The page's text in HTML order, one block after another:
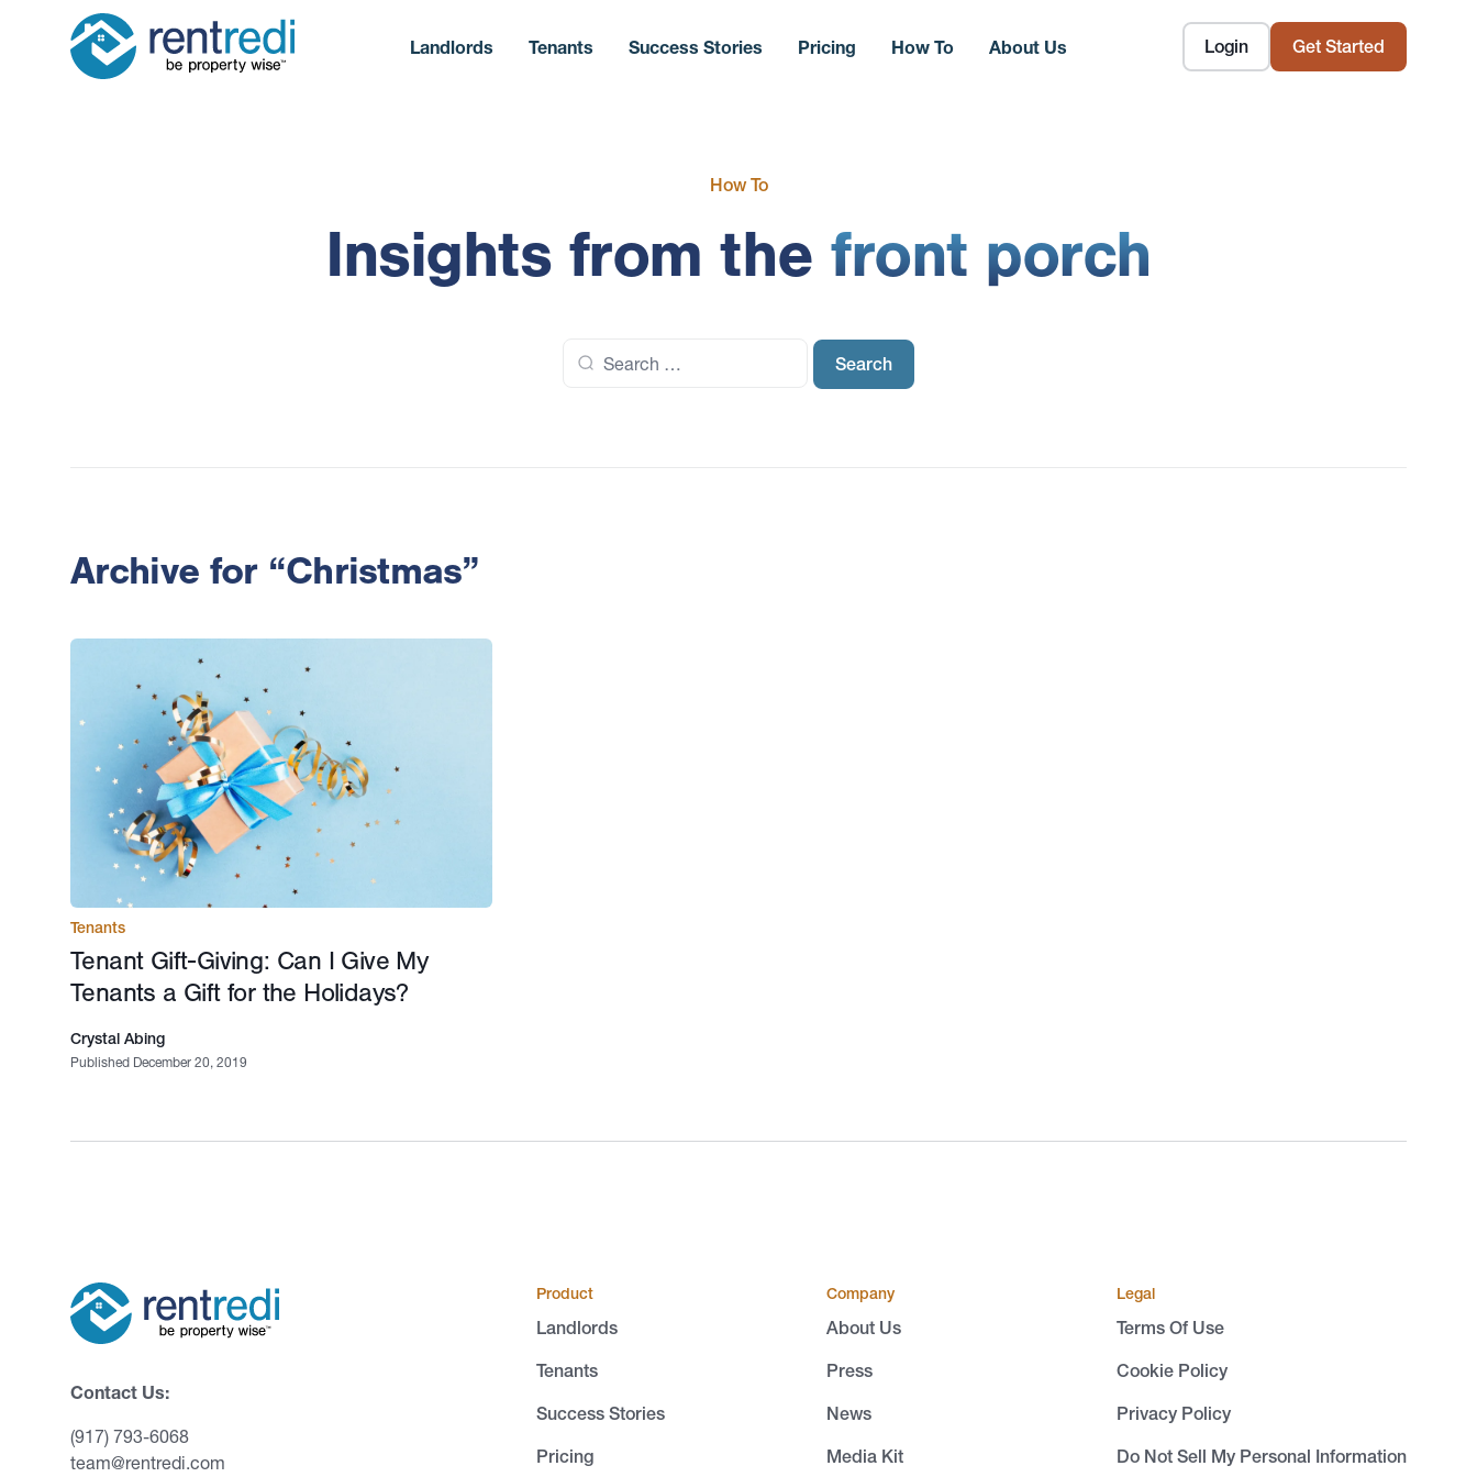
Login Get Started
Landlords Tenants Success Stories Pricing How To About Us
How To
Insights from thefront porch
for:
Archive for “Christmas”
Tenants
Tenant Gift-Giving: Can I Give My
Tenants a Gift for the Holidays?
Crystal Abing
Published December 20, 2019
Contact Us:
(917) 793-6068
team@rentredi.com
Product
Landlords
Tenants
Success Stories
Pricing
Company
About Us
Press
News
Media Kit
Legal
Terms Of Use
Cookie Policy
Privacy Policy
Do Not Sell My Personal Information